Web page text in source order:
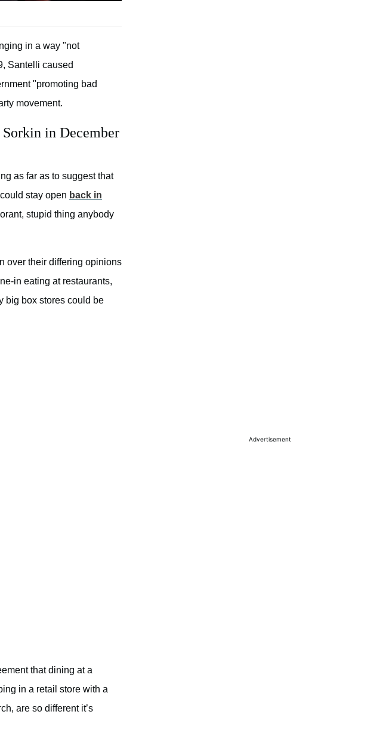
in a way "not
Santelli caused
"promoting bad
movement.
in December
as far as to suggest that
stay open back in
stupid thing anybody
over their differing opinions
in eating at restaurants,
big box stores could be
that dining at a
in a retail store with a
are so different it’s
Advertisement